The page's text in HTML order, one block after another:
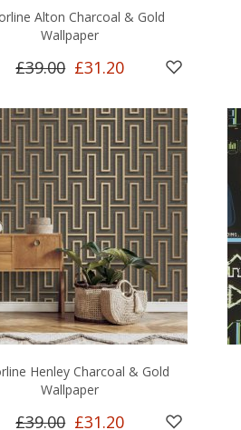
Alton Charcoal & Gold
Wallpaper
£39.00 £31.20
Henley Charcoal & Gold
Wallpaper
£39.00 £31.20